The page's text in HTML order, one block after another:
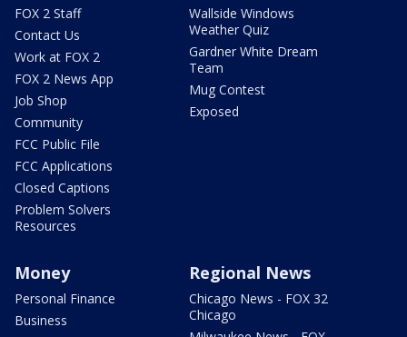
FOX 2 Staff
Contact Us
Work at FOX 2
FOX 2 News App
Job Shop
Community
FCC Public File
FCC Applications
Closed Captions
Problem Solvers
Resources
Wallside Windows
Weather Quiz
Gardner White Dream
Team
Mug Contest
Exposed
Money
Personal Finance
Business
Regional News
Chicago News - FOX 32
Chicago